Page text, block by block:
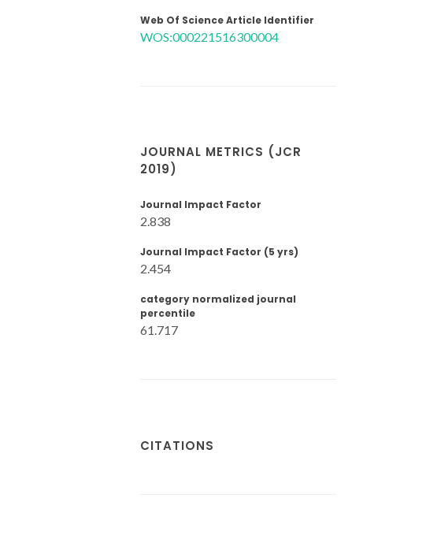
Web Of Science Article Identifier
WOS:000221516300004
JOURNAL METRICS (JCR
2019)
Journal Impact Factor
2.838
Journal Impact Factor (5 yrs)
2.454
category normalized journal
percentile
61.717
CITATIONS